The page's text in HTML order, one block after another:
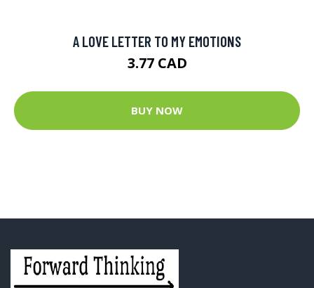
A LOVE LETTER TO MY EMOTIONS
3.77 CAD
BUY NOW